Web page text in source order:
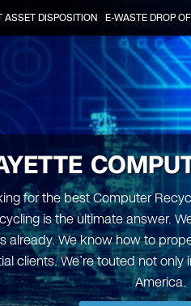
ASSET DISPOSITION E-WASTE DROP
for the best Computer
is the ultimate answer.
already. We know how to
clients. We’re touted not
America.